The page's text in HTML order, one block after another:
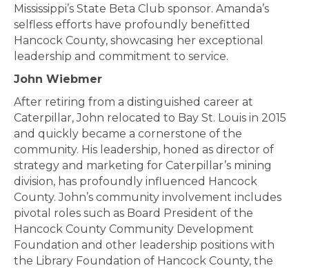
Mississippi’s State Beta Club sponsor. Amanda’s
selfless efforts have profoundly benefitted
Hancock County, showcasing her exceptional
leadership and commitment to service.
John Wiebmer
After retiring from a distinguished career at
Caterpillar, John relocated to Bay St. Louis in 2015
and quickly became a cornerstone of the
community. His leadership, honed as director of
strategy and marketing for Caterpillar’s mining
division, has profoundly influenced Hancock
County. John’s community involvement includes
pivotal roles such as Board President of the
Hancock County Community Development
Foundation and other leadership positions with
the Library Foundation of Hancock County, the